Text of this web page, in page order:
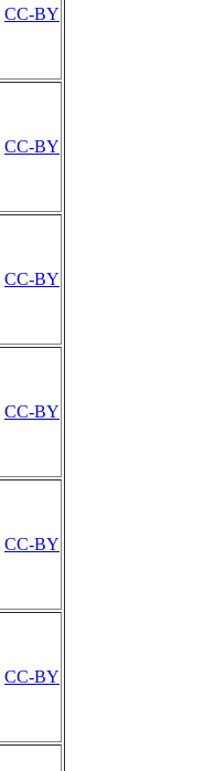
CC-BY
CC-BY
CC-BY
CC-BY
CC-BY
CC-BY